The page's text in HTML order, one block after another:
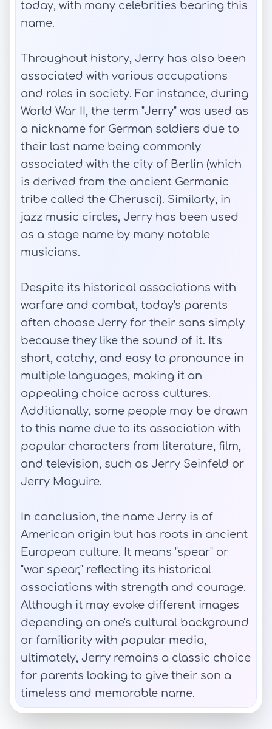
today, with many celebrities bearing this
name.
Throughout history, Jerry has also been
associated with various occupations
and roles in society. For instance, during
World War II, the term "Jerry" was used as
a nickname for German soldiers due to
their last name being commonly
associated with the city of Berlin (which
is derived from the ancient Germanic
tribe called the Cherusci). Similarly, in
jazz music circles, Jerry has been used
as a stage name by many notable
musicians.
Despite its historical associations with
warfare and combat, today's parents
often choose Jerry for their sons simply
because they like the sound of it. It's
short, catchy, and easy to pronounce in
multiple languages, making it an
appealing choice across cultures.
Additionally, some people may be drawn
to this name due to its association with
popular characters from literature, film,
and television, such as Jerry Seinfeld or
Jerry Maguire.
In conclusion, the name Jerry is of
American origin but has roots in ancient
European culture. It means "spear" or
"war spear," reflecting its historical
associations with strength and courage.
Although it may evoke different images
depending on one's cultural background
or familiarity with popular media,
ultimately, Jerry remains a classic choice
for parents looking to give their son a
timeless and memorable name.